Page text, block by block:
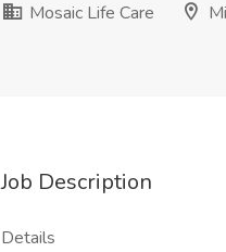
Mosaic Life Care
Job Description
Details